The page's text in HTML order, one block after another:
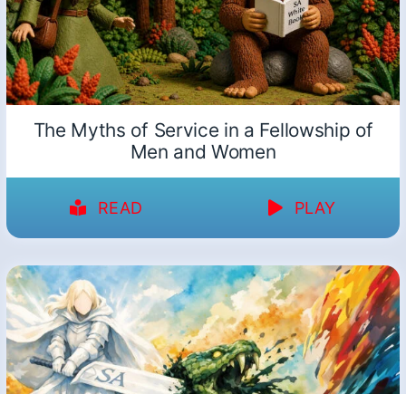
The Myths of Service in a Fellowship of
Men and Women
READ PLAY